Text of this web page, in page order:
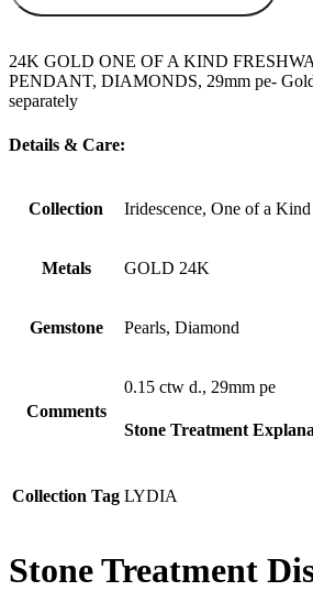
24K GOLD ONE OF A KIND
PENDANT, DIAMONDS, 29mm pe-
separately
Details & Care:
Collection Iridescence, One of a Kind
Metals GOLD 24K
Gemstone Pearls, Diamond
Comments
0.15 ctw d., 29mm pe
Stone Treatment
Collection Tag LYDIA
Stone Treatment